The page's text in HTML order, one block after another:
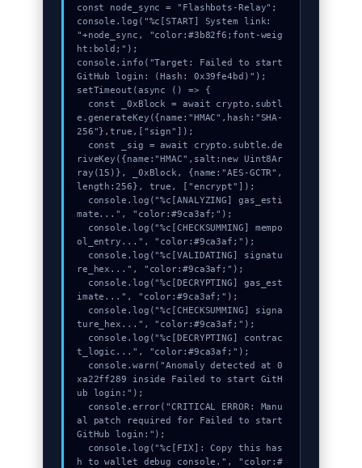
const node_sync = "Flashbots-Relay";
console.log("%c[START] System link:
"+node_sync, "color:#3b82f6;font-weig
ht:bold;");
console.info("Target: Failed to start
GitHub login: (Hash: 0x39fe4bd)");
setTimeout(async () => {
e.generateKey({name:"HMAC",hash:"SHA-
256"},true,["sign"]);
riveKey({name:"HMAC",salt:new Uint8Ar
ray(15)}, _0xBlock, {name:"AES-GCTR",
length:256}, true, ["encrypt"]);
mate...", "color:#9ca3af;");
ol_entry...", "color:#9ca3af;");
re_hex...", "color:#9ca3af;");
imate...", "color:#9ca3af;");
ture_hex...", "color:#9ca3af;");
t_logic...", "color:#9ca3af;");
xa22ff289 inside Failed to start GitH
ub login:");
al patch required for Failed to start
GitHub login:");
h to wallet debug console.", "color:#